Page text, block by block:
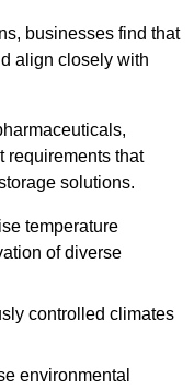
businesses find that
align closely with
requirements that
solutions.
temperature
of diverse
controlled climates
environmental